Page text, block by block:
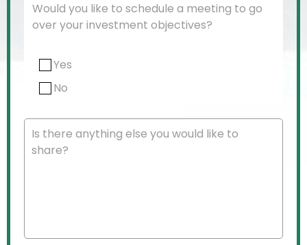
Would you like to schedule a meeting to go
over your investment objectives?
Yes
No